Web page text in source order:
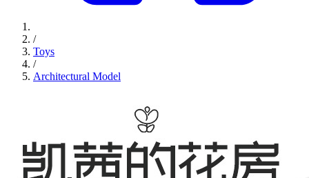
/
Toys
/
Architectural Model